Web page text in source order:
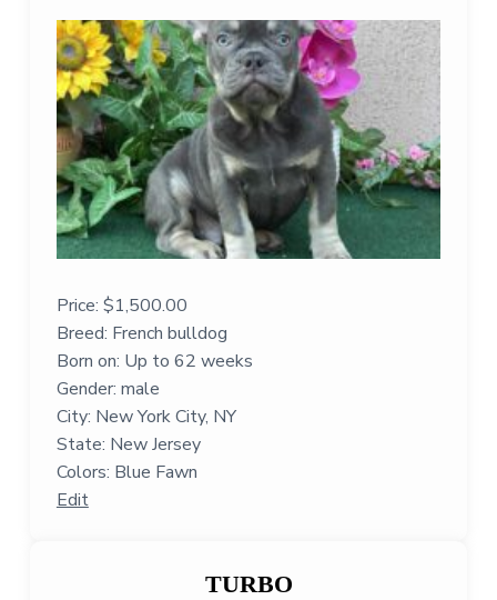
Price: $1,500.00
Breed: French bulldog
Born on: Up to 62 weeks
Gender: male
City: New York City, NY
State: New Jersey
Colors: Blue Fawn
Edit
TURBO